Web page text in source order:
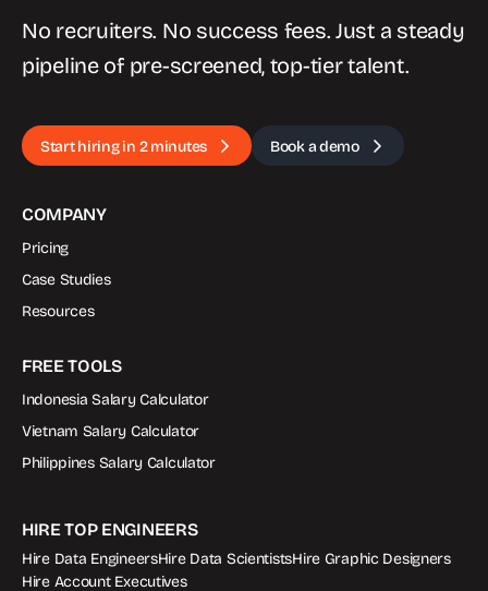
No recruiters. No success fees. Just a steady
pipeline of pre-screened, top-tier talent.
Start hiring in 2 minutes Book a demo
COMPANY
Pricing
Case Studies
Resources
FREE TOOLS
Indonesia Salary Calculator
Vietnam Salary Calculator
Philippines Salary Calculator
HIRE TOP ENGINEERS
Hire Data EngineersHire Data ScientistsHire Graphic Designers
Hire Account Executives